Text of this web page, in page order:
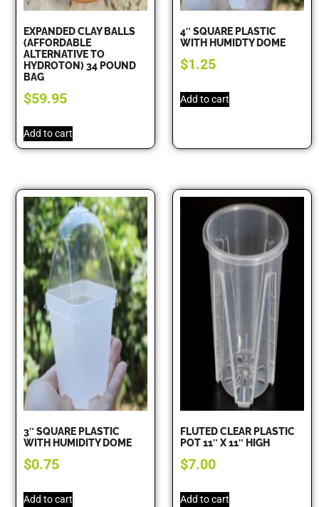
EXPANDED CLAY BALLS
(AFFORDABLE
ALTERNATIVE TO
HYDROTON) 34 POUND
BAG
$59.95
Add to cart
4″ SQUARE PLASTIC
WITH HUMIDTY DOME
$1.25
Add to cart
3″ SQUARE PLASTIC
WITH HUMIDITY DOME
$0.75
Add to cart
FLUTED CLEAR PLASTIC
POT 11″ X 11″ HIGH
$7.00
Add to cart